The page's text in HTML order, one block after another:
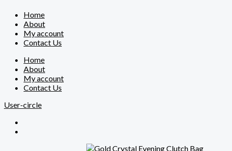
Home
About
My account
Contact Us
Home
About
My account
Contact Us
User-circle